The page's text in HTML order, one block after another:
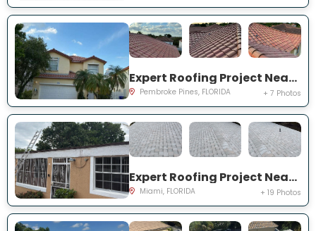
Expert Roofing Project Near You on NW 13th St
Pembroke Pines, FLORIDA + 7 Photos
Expert Roofing Project Near You on NW 145th St
Miami, FLORIDA + 19 Photos